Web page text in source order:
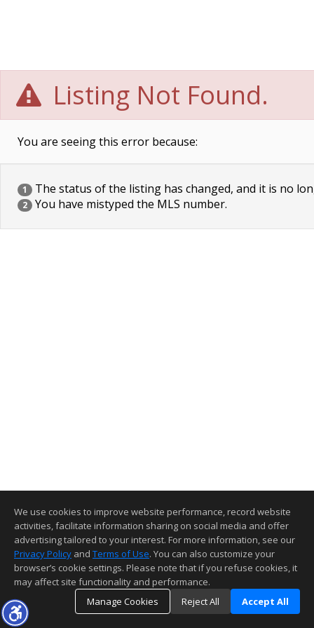
Listing Not Found.
You are seeing this error because:
1 The status of the listing has changed, and it is no
2 You have mistyped the MLS number.
We use cookies to improve website performance, record website
activities, facilitate information sharing on social media and offer
advertising tailored to your interest. For more information, see our
Privacy Policy and Terms of Use. You can also customize your
browser’s cookie settings. Please note that if you refuse cookies, it
may affect site functionality and performance.
Manage Cookies
Reject All Accept All